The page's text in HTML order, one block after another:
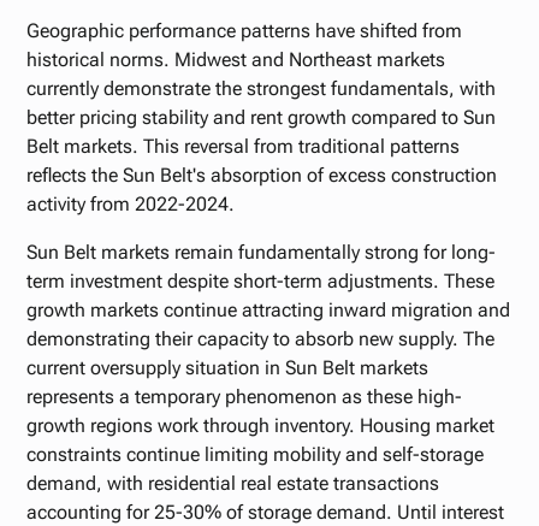
Geographic performance patterns have shifted from
historical norms. Midwest and Northeast markets
currently demonstrate the strongest fundamentals, with
better pricing stability and rent growth compared to Sun
Belt markets. This reversal from traditional patterns
reflects the Sun Belt's absorption of excess construction
activity from 2022-2024.
Sun Belt markets remain fundamentally strong for long-
term investment despite short-term adjustments. These
growth markets continue attracting inward migration and
demonstrating their capacity to absorb new supply. The
current oversupply situation in Sun Belt markets
represents a temporary phenomenon as these high-
growth regions work through inventory. Housing market
constraints continue limiting mobility and self-storage
demand, with residential real estate transactions
accounting for 25-30% of storage demand. Until interest